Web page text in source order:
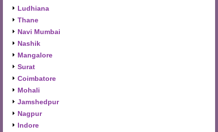
Ludhiana
Thane
Navi Mumbai
Nashik
Mangalore
Surat
Coimbatore
Mohali
Jamshedpur
Nagpur
Indore